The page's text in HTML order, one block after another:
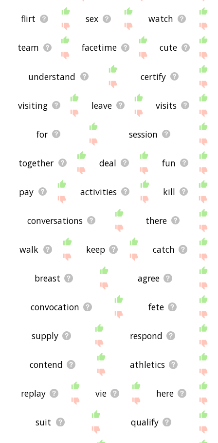
flirt sex watch
team facetime cute
understand certify
visiting leave visits
for session
together deal fun
pay activities kill
conversations there
walk keep catch
breast agree
convocation fete
supply respond
contend athletics
replay vie here
suit qualify